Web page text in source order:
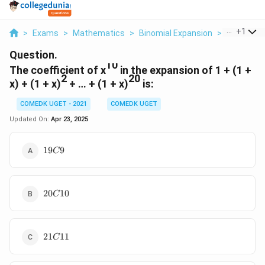
> Exams > Mathematics > Binomial Expansion > The
+1
Question.
The coefficient of x10 in the expansion of 1 + (1 +
x) + (1 + x)2 + … + (1 + x)20 is:
COMEDK UGET - 2021
COMEDK UGET
Updated On: Apr 23, 2025
19C9
19C9
20C10
20C10
21C11
21C11